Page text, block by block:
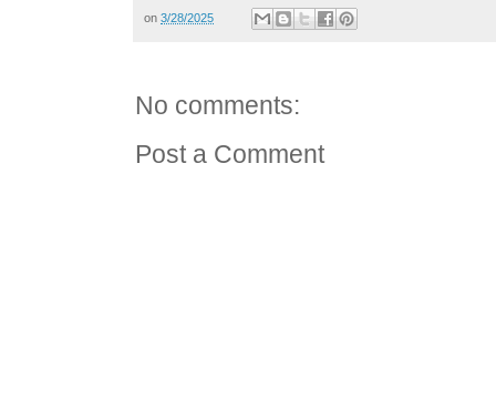
on 3/28/2025
No comments:
Post a Comment